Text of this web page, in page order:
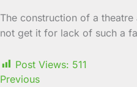
The construction of a
not get it for lack of such a
Post Views: 511
Previous